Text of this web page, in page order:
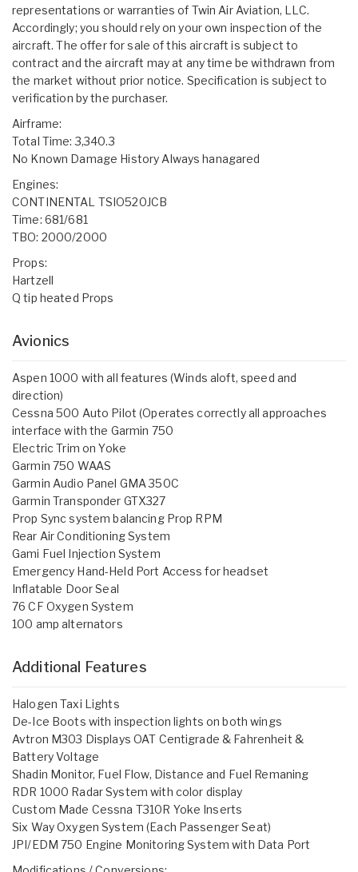
representations or warranties of Twin Air Aviation, LLC.
Accordingly; you should rely on your own inspection of the
aircraft. The offer for sale of this aircraft is subject to
contract and the aircraft may at any time be withdrawn from
the market without prior notice. Specification is subject to
verification by the purchaser.
Airframe:
Total Time: 3,340.3
No Known Damage History Always hanagared
Engines:
CONTINENTAL TSIO520JCB
Time: 681/681
TBO: 2000/2000
Props:
Hartzell
Q tip heated Props
Avionics
Aspen 1000 with all features (Winds aloft, speed and
direction)
Cessna 500 Auto Pilot (Operates correctly all approaches
interface with the Garmin 750
Electric Trim on Yoke
Garmin 750 WAAS
Garmin Audio Panel GMA 350C
Garmin Transponder GTX327
Prop Sync system balancing Prop RPM
Rear Air Conditioning System
Gami Fuel Injection System
Emergency Hand-Held Port Access for headset
Inflatable Door Seal
76 CF Oxygen System
100 amp alternators
Additional Features
Halogen Taxi Lights
De-Ice Boots with inspection lights on both wings
Avtron M303 Displays OAT Centigrade & Fahrenheit &
Battery Voltage
Shadin Monitor, Fuel Flow, Distance and Fuel Remaning
RDR 1000 Radar System with color display
Custom Made Cessna T310R Yoke Inserts
Six Way Oxygen System (Each Passenger Seat)
JPI/EDM 750 Engine Monitoring System with Data Port